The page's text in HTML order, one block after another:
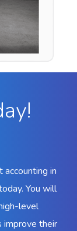
accounting in
You will
level
improve their